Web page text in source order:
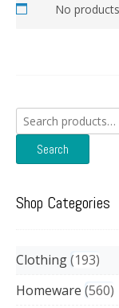
No
Search
for:
Search
Shop Categories
Clothing 193
Homeware 560